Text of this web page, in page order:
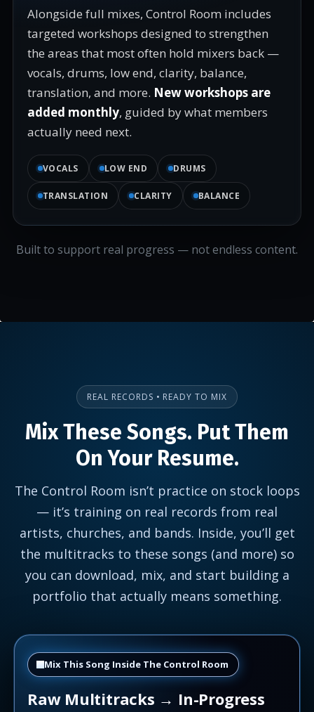
Alongside full mixes, Control Room includes
targeted workshops designed to strengthen
the areas that most often hold mixers back —
vocals, drums, low end, clarity, balance,
translation, and more. New workshops are
added monthly, guided by what members
actually need next.
VOCALS LOW END DRUMS
TRANSLATION CLARITY BALANCE
Built to support real progress — not endless content.
REAL RECORDS • READY TO MIX
Mix These Songs. Put Them
On Your Resume.
The Control Room isn’t practice on stock loops
— it’s training on real records from real
artists, churches, and bands. Inside, you’ll get
the multitracks to these songs (and more) so
you can download, mix, and start building a
portfolio that actually means something.
Mix This Song Inside The Control Room
Raw Multitracks → In-Progress